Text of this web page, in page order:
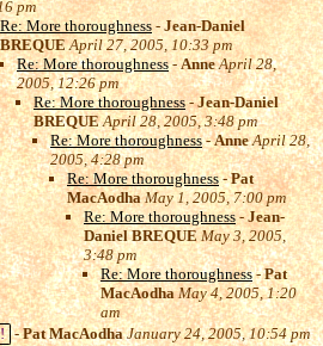
pm
Re: More thoroughness- Jean-Daniel
BREQUE April 27, 2005, 10:33 pm
Re: More thoroughness-Anne April 28,
2005, 12:26 pm
Re: More thoroughness-Jean-Daniel
BREQUE April 28, 2005, 3:48 pm
Re: More thoroughness-Anne April 28,
2005, 4:28 pm
Re: More thoroughness-Pat
MacAodha May 1, 2005, 7:00 pm
Re: More thoroughness -Jean-
Daniel BREQUE May 3, 2005,
3:48 pm
Re: More thoroughness-Pat
MacAodha May 4, 2005, 1:20
am
-Pat MacAodha January 24, 2005, 10:54 pm